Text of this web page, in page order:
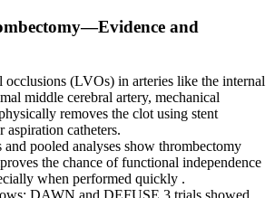
and
occlusions (LVOs) in arteries like the internal
middle cerebral artery, mechanical
removes the clot using stent
aspiration catheters.
pooled analyses show thrombectomy
the chance of functional independence
when performed quickly .